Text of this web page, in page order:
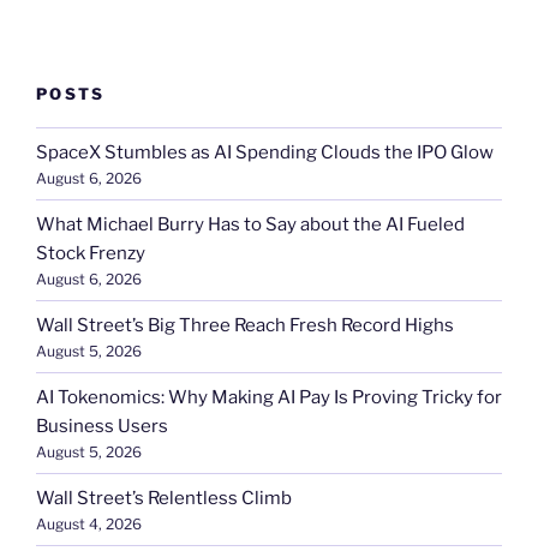
POSTS
SpaceX Stumbles as AI Spending Clouds the IPO Glow
August 6, 2026
What Michael Burry Has to Say about the AI Fueled
Stock Frenzy
August 6, 2026
Wall Street’s Big Three Reach Fresh Record Highs
August 5, 2026
AI Tokenomics: Why Making AI Pay Is Proving Tricky for
Business Users
August 5, 2026
Wall Street’s Relentless Climb
August 4, 2026